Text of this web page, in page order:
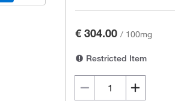
€ 304.00 / 100mg
Restricted Item